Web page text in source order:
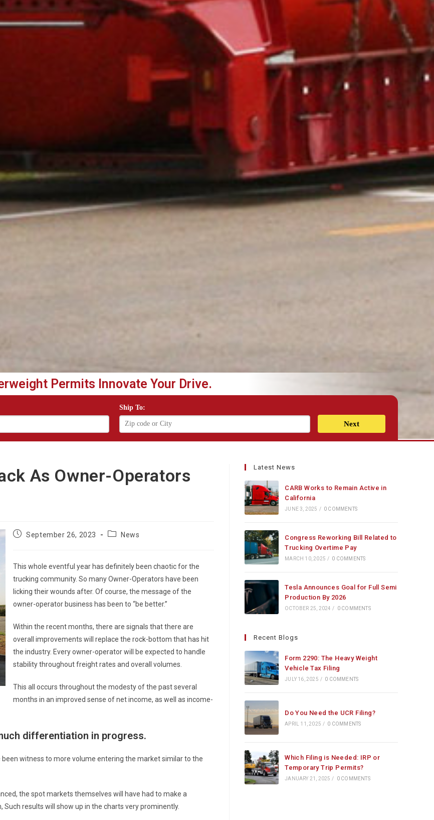
Permits Innovate Your Drive.
Ship To:
Next
As Owner-Operators
PostSeptember 26, 2023
PostNews
This whole eventful year has definitely been chaotic for the
trucking community. So many Owner-Operators have been
licking their wounds after. Of course, the message of the
owner-operator business has been to “be better.”
Within the recent months, there are signals that there are
overall improvements will replace the rock-bottom that has hit
the industry. Every owner-operator will be expected to handle
stability throughout freight rates and overall volumes.
This all occurs throughout the modesty of the past several
months in an improved sense of net income, as well as income-
differentiation in progress.
witness to more volume entering the market similar to the
the spot markets themselves will have had to make a
results will show up in the charts very prominently.
Latest News
CARB Works to Remain Active in
California
JUNE 3, 2025 / 0 COMMENTS
Congress Reworking Bill Related to
Trucking Overtime Pay
MARCH 10, 2025 / 0 COMMENTS
Tesla Announces Goal for Full Semi
Production By 2026
OCTOBER 25, 2024 / 0 COMMENTS
Recent Blogs
Form 2290: The Heavy Weight
Vehicle Tax Filing
JULY 16, 2025 / 0 COMMENTS
Do You Need the UCR Filing?
APRIL 11, 2025 / 0 COMMENTS
Which Filing is Needed: IRP or
Temporary Trip Permits?
JANUARY 21, 2025 / 0 COMMENTS